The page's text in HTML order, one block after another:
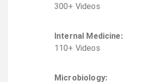
300+ Videos
Internal Medicine:
110+ Videos
Microbiology: